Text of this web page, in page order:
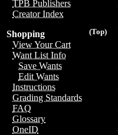
TPB Publishers
Creator Index
(Top)
Shopping
View Your Cart
Want List Info
Save Wants
Edit Wants
Instructions
Grading Standards
FAQ
Glossary
OneID